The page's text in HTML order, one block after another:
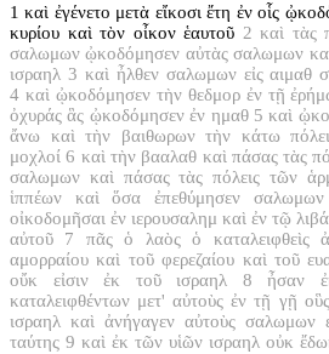
1 καὶ ἐγένετο μετὰ εἴκοσι ἔτη ἐν οἷς
κυρίου καὶ τὸν οἶκον ἑαυτοῦ 2 καὶ τὰς
σαλωμων ᾠκοδόμησεν αὐτὰς σαλωμων καὶ
ισραηλ 3 καὶ ἦλθεν σαλωμων εἰς αιμαθ
4 καὶ ᾠκοδόμησεν τὴν θεδμορ ἐν τῇ
ὀχυράς ἃς ᾠκοδόμησεν ἐν ημαθ 5 καὶ
ἄνω καὶ τὴν βαιθωρων τὴν κάτω
μοχλοί 6 καὶ τὴν βααλαθ καὶ πάσας τὰς
σαλωμων καὶ πάσας τὰς πόλεις τῶν
ἱππέων καὶ ὅσα ἐπεθύμησεν
οἰκοδομῆσαι ἐν ιερουσαλημ καὶ ἐν τῷ
αὐτοῦ
7
πᾶς ὁ λαὸς ὁ καταλειφθεὶς
αμορραίου καὶ τοῦ φερεζαίου καὶ τοῦ
οὔκ εἰσιν ἐκ τοῦ ισραηλ
8
ἦσαν
καταλειφθέντων μετ' αὐτοὺς ἐν τῇ γῇ
ισραηλ καὶ ἀνήγαγεν αὐτοὺς σαλωμων
ταύτης 9 καὶ ἐκ τῶν υἱῶν ισραηλ οὐκ